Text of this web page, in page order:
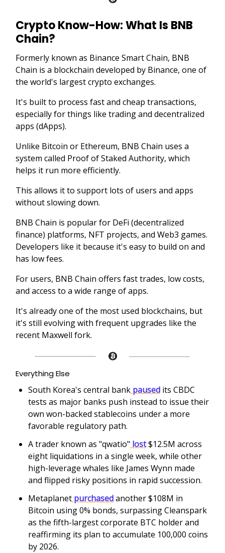
Crypto Know-How:What Is BNB
Chain?
Formerly known as Binance Smart Chain, BNB
Chain is a blockchain developed by Binance, one of
the world's largest crypto exchanges.
It's built to process fast and cheap transactions,
especially for things like trading and decentralized
apps (dApps).
Unlike Bitcoin or Ethereum, BNB Chain uses a
system called Proof of Staked Authority, which
helps it run more efficiently.
This allows it to support lots of users and apps
without slowing down.
BNB Chain is popular for DeFi (decentralized
finance) platforms, NFT projects, and Web3 games.
Developers like it because it's easy to build on and
has low fees.
For users, BNB Chain offers fast trades, low costs,
and access to a wide range of apps.
It's already one of the most used blockchains, but
it's still evolving with frequent upgrades like the
recent Maxwell fork.
Everything Else
South Korea's central bank paused its CBDC
tests as major banks push instead to issue their
own won-backed stablecoins under a more
favorable regulatory path.
A trader known as "qwatio" lost$12.5M across
eight liquidations in a single week, while other
high-leverage whales like James Wynn made
and flipped risky positions in rapid succession.
Metaplanet purchasedanother $108M in
Bitcoin using 0% bonds, surpassing Cleanspark
as the fifth-largest corporate BTC holder and
reaffirming its plan to accumulate 100,000 coins
by 2026.